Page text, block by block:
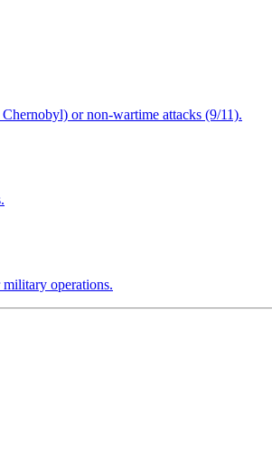
or non-wartime attacks (9/11).
operations.